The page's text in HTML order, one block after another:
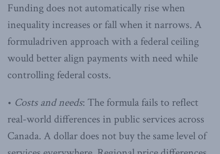
Funding does not automatically rise when
inequality increases or fall when it narrows. A
formuladriven approach with a federal ceiling
would better align payments with need while
controlling federal costs.
• Costs and needs: The formula fails to reflect
real-world differences in public services across
Canada. A dollar does not buy the same level of